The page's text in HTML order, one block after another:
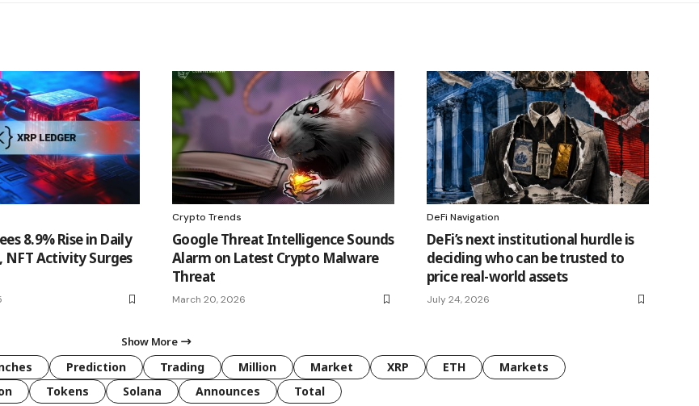
8.9% Rise in Daily
NFT Activity Surges
Crypto Trends
Google Threat Intelligence Sounds
Alarm on Latest Crypto Malware
Threat
March 20, 2026
DeFi Navigation
DeFi’s next institutional hurdle is
deciding who can be trusted to
price real-world assets
July 24, 2026
Show More
Prediction Trading Million Market XRP ETH
Markets
Tokens Solana Announces Total